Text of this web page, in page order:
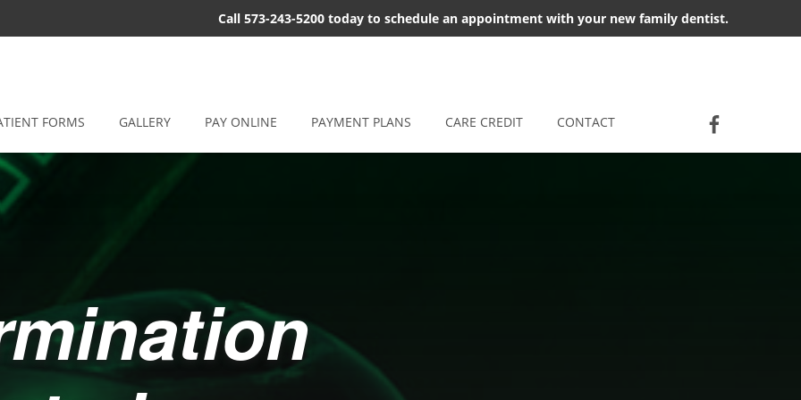
FORMS GALLERY PAY ONLINE PAYMENT PLANS CARE CREDIT CONTACT
Call 573-243-5200 today to schedule an appointment with your new family dentist.